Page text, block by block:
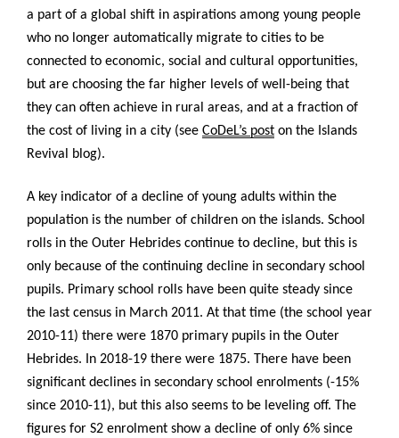
a part of a global shift in aspirations among young people
who no longer automatically migrate to cities to be
connected to economic, social and cultural opportunities,
but are choosing the far higher levels of well-being that
they can often achieve in rural areas, and at a fraction of
the cost of living in a city (see CoDeL’s post on the Islands
Revival blog).
A key indicator of a decline of young adults within the
population is the number of children on the islands. School
rolls in the Outer Hebrides continue to decline, but this is
only because of the continuing decline in secondary school
pupils. Primary school rolls have been quite steady since
the last census in March 2011. At that time (the school year
2010-11) there were 1870 primary pupils in the Outer
Hebrides. In 2018-19 there were 1875. There have been
significant declines in secondary school enrolments (-15%
since 2010-11), but this also seems to be leveling off. The
figures for S2 enrolment show a decline of only 6% since